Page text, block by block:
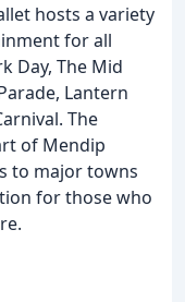
hosts a variety
for all
Day, The Mid
Lantern
The
of Mendip
to major towns
for those who